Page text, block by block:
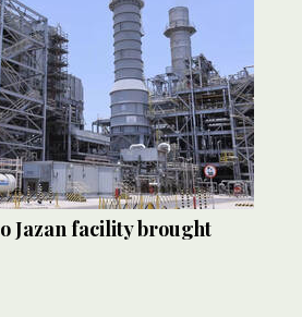
Jazan facility brought